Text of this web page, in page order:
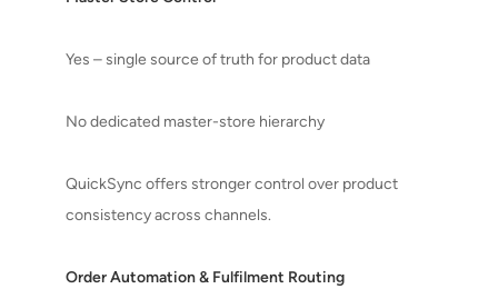
Yes – single source of truth for product data
No dedicated master-store hierarchy
QuickSync offers stronger control over product
consistency across channels.
Order Automation & Fulfilment Routing